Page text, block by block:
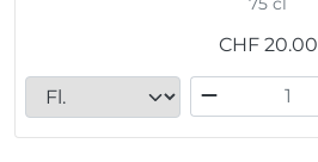
CHF 20.00